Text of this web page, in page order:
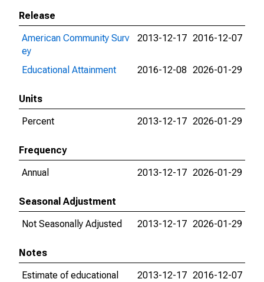
Release
American Community Surv
ey
2013-12-17 2016-12-07
Educational Attainment 2016-12-08 2026-01-29
Units
Percent
2013-12-17 2026-01-29
Frequency
Annual
2013-12-17 2026-01-29
Seasonal Adjustment
Not Seasonally Adjusted
2013-12-17 2026-01-29
Notes
Estimate of educational
2013-12-17 2016-12-07